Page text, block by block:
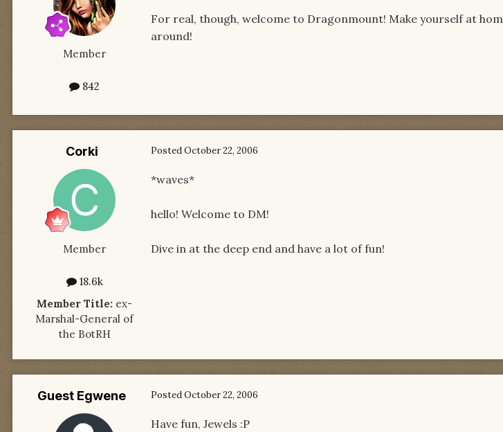
Member
842
For real, though, welcome to Dragonmount! Make yourself at
around!
Corki
Member
18.6k
Member Title: ex-
Marshal-General of
the BotRH
PostedOctober 22, 2006
*waves*
hello! Welcome to DM!
Dive in at the deep end and have a lot of fun!
Guest Egwene PostedOctober 22, 2006
Have fun, Jewels :P